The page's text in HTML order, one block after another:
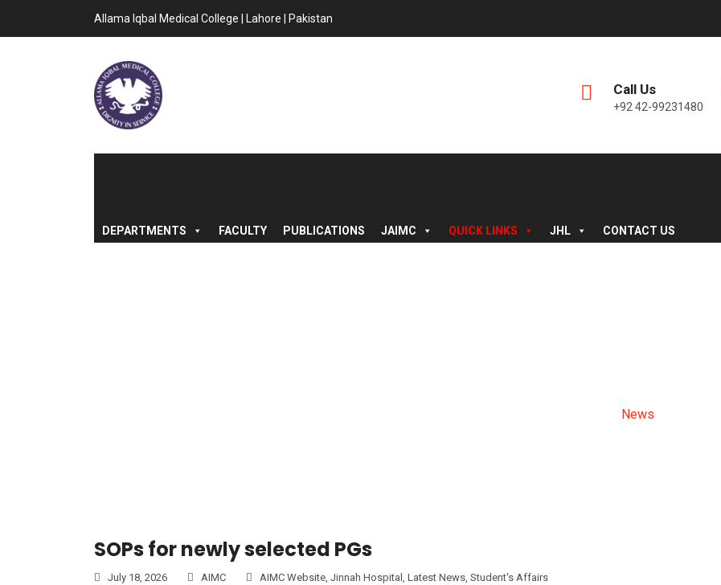
Allama Iqbal Medical College | Lahore | Pakistan
Call Us
+92 42-99231480
DEPARTMENTS FACULTY PUBLICATIONS JAIMC QUICK LINKS JHL CONTACT US
News
SOPs for newly selected PGs
July 18, 2026 AIMC AIMC Website, Jinnah Hospital , Latest News, Student's Affairs